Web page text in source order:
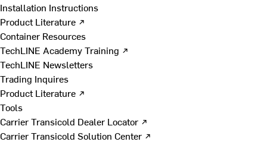
Installation Instructions
Product Literature ↗
Container Resources
TechLINE Academy Training ↗
TechLINE Newsletters
Trading Inquires
Product Literature ↗
Tools
Carrier Transicold Dealer Locator ↗
Carrier Transicold Solution Center ↗